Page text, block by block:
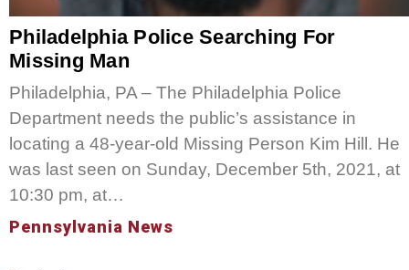
Philadelphia Police Searching For
Missing Man
Philadelphia, PA – The Philadelphia Police
Department needs the public’s assistance in
locating a 48-year-old Missing Person Kim Hill. He
was last seen on Sunday, December 5th, 2021, at
10:30 pm, at…
Pennsylvania News